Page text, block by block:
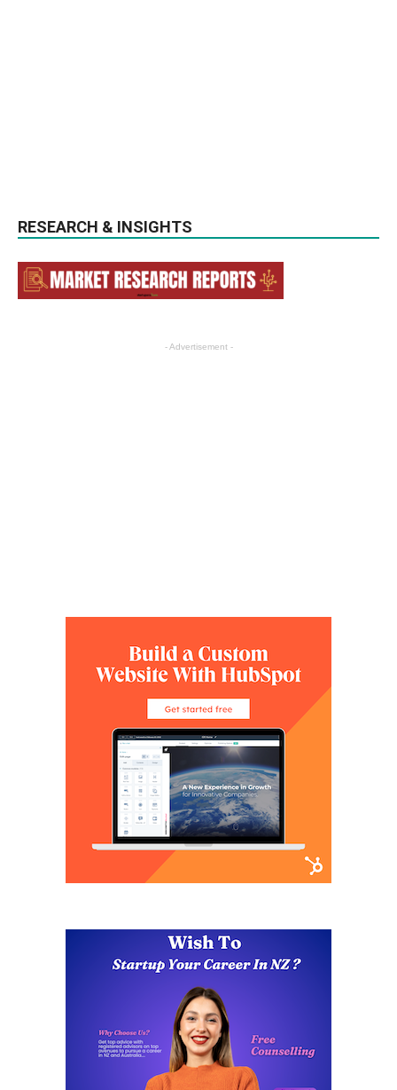
RESEARCH & INSIGHTS
- Advertisement -